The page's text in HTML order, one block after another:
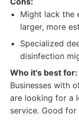
Might lack the
larger, more
Specialized
disinfection
Who it's best for:
Businesses with
are looking for a
service. Good